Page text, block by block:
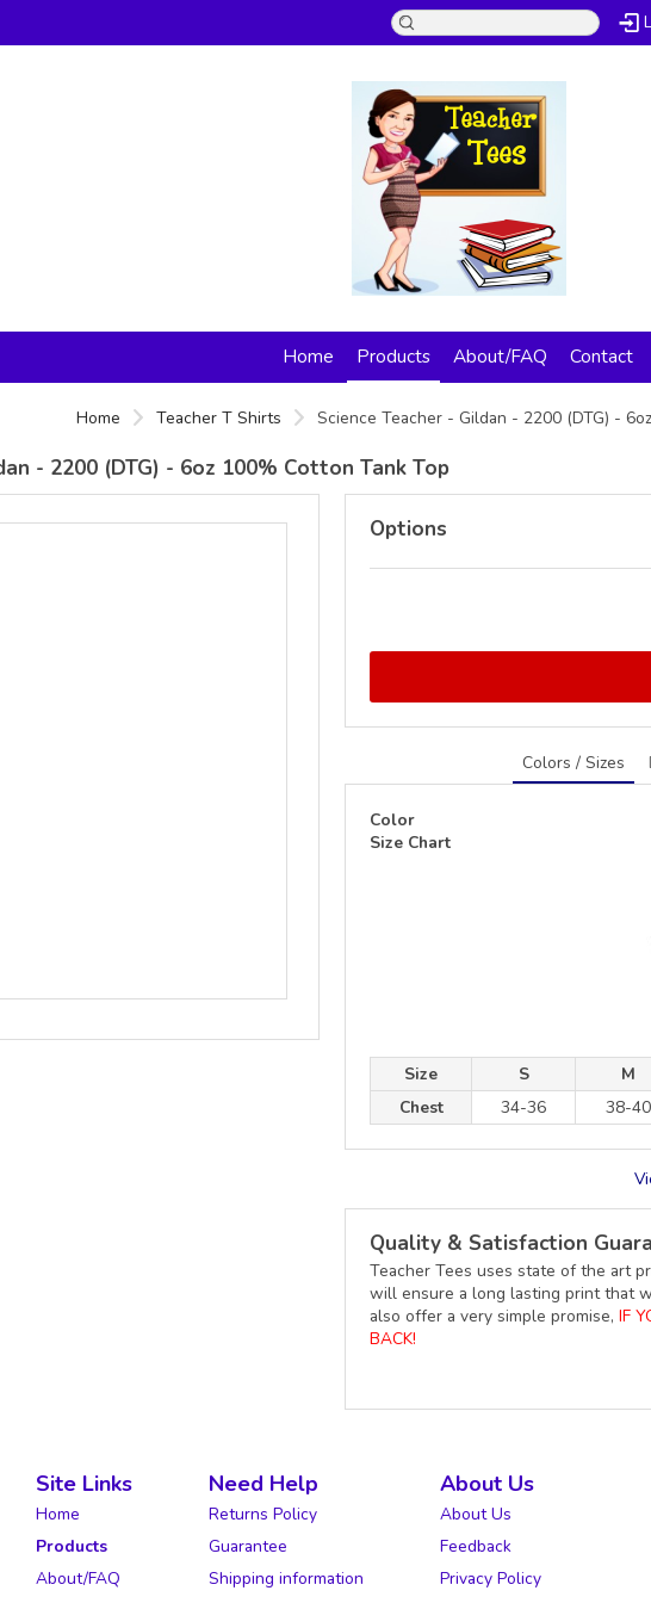
Home Products About/FAQ Contact
Home Teacher T Shirts Science Teacher - Gildan - 2200 (DTG) -
- 2200 (DTG) - 6oz 100% Cotton Tank Top
Options
Colors / Sizes
Color
Size Chart
Size S M
Chest
34-36 38-40
Quality & Satisfaction
Teacher Tees uses state of the art
will ensure a long lasting print that
also offer a very simple promise, IF
BACK!
Site Links
Home
Products
About/FAQ
Need Help
Returns Policy
Guarantee
Shipping information
About Us
About Us
Feedback
Privacy Policy